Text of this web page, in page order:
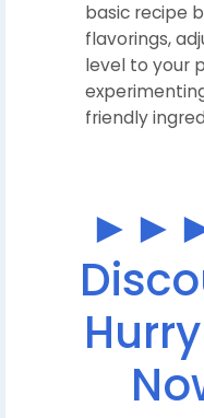
basic recipe
flavorings,
level to your
friendly